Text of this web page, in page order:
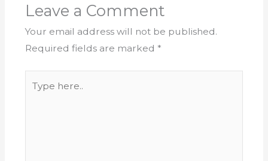
Leave a Comment
Your email address will not be published.
Required fields are marked *
here..